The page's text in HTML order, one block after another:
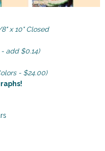
x 10" Closed
add $0.14)
- $24.00)